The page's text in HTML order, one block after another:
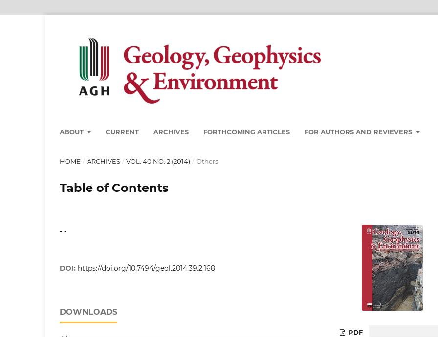
ABOUT CURRENT ARCHIVES FORTHCOMING ARTICLES FOR AUTHORS AND REVIEVERS
HOME / ARCHIVES / VOL. 40 NO. 2 (2014) / Others
Table of Contents
- -
DOI: https://doi.org/10.7494/geol.2014.39.2.168
DOWNLOADS
PDF